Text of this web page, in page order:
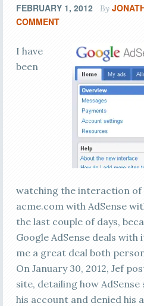
FEBRUARY 1, 2012 By
COMMENT
I have
been
watching the interaction of
acme.com with AdSense
the last couple of days,
Google AdSense deals
me a great deal both
On January 30, 2012, Jef
site, detailing how
his account and denied his